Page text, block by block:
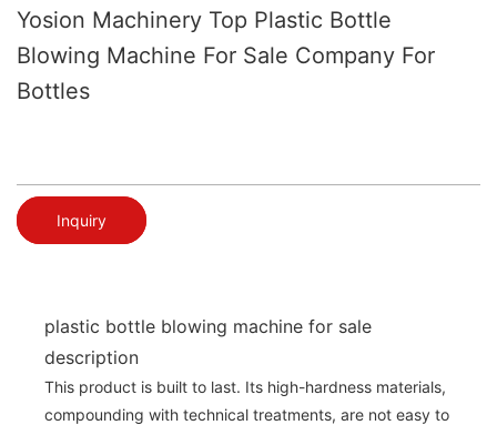
Yosion Machinery Top Plastic Bottle
Blowing Machine For Sale Company For
Bottles
Inquiry
plastic bottle blowing machine for sale
description
This product is built to last. Its high-hardness materials,
compounding with technical treatments, are not easy to